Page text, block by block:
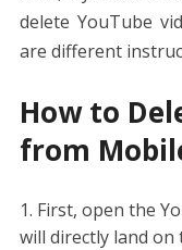
delete YouTube
are different
How to
from
First, open the
will directly land